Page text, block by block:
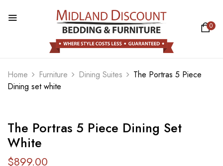
0
Home Furniture Dining Suites
The Portras 5 Piece
Dining set white
The Portras 5 Piece Dining Set
White
$899.00
BE THE FIRST TO REVIEW “THE
WHITE”
Your rating